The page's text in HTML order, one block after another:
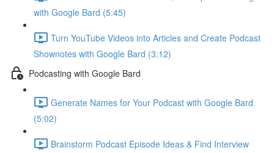
with Google Bard (5:45)
Turn YouTube Videos into Articles and Create Podcast
Shownotes with Google Bard (3:12)
Podcasting with Google Bard
Generate Names for Your Podcast with Google Bard
(5:02)
Brainstorm Podcast Episode Ideas & Find Interview